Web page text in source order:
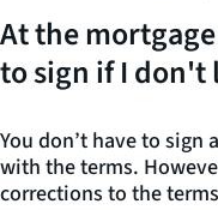
At the
to sign if I don't
You don’t have to
with the terms.
corrections to the